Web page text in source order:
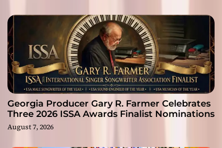
Georgia Producer Gary R. Farmer Celebrates
Three 2026 ISSA Awards Finalist Nominations
August 7, 2026